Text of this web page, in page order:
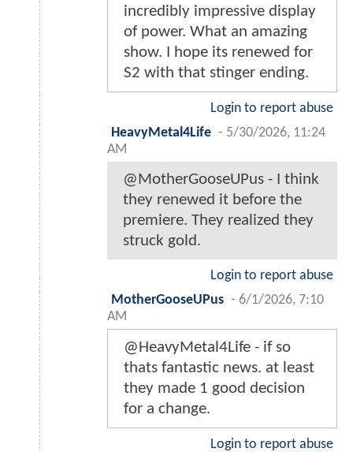
incredibly impressive display
of power. What an amazing
show. I hope its renewed for
S2 with that stinger ending.
Login to report abuse
HeavyMetal4Life - 5/30/2026, 11:24
AM
@MotherGooseUPus - I think
they renewed it before the
premiere. They realized they
struck gold.
Login to report abuse
MotherGooseUPus - 6/1/2026, 7:10
AM
@HeavyMetal4Life - if so
thats fantastic news. at least
they made 1 good decision
for a change.
Login to report abuse